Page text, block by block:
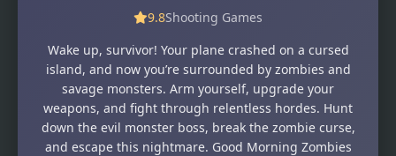
9.8Shooting Games
Wake up, survivor! Your plane crashed on a cursed
island, and now you’re surrounded by zombies and
savage monsters. Arm yourself, upgrade your
weapons, and fight through relentless hordes. Hunt
down the evil monster boss, break the zombie curse,
and escape this nightmare. Good Morning Zombies